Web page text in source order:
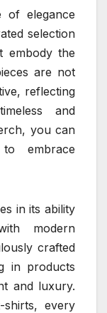
of elegance
selection
embody the
are not
reflecting
and
you can
embrace
in its ability
modern
crafted
in products
and luxury.
every